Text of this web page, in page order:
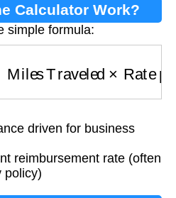
Calculator Work?
simple formula:
Miles Traveled× Rate
driven for business
reimbursement rate (often
policy)